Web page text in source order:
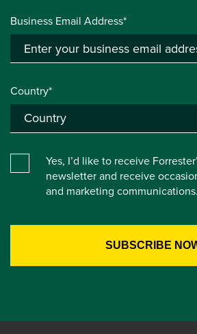
Business Email Address*
Country*
Yes, I’d like to receive
newsletter and receive
and marketing communications.